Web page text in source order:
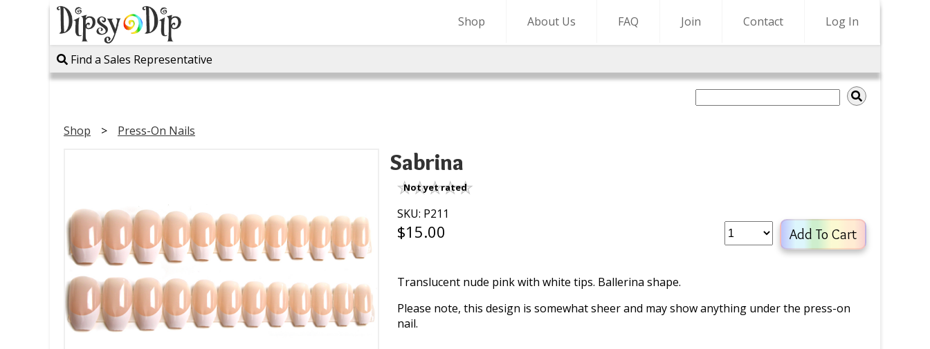
Shop About Us FAQ Join Contact Log In
Find a Sales Representative
Shop Press-On Nails
Sabrina
Not yet rated
SKU: P211
$15.00 Add To Cart
Translucent nude pink with white tips. Ballerina shape.
Please note, this design is somewhat sheer and may show anything under the press-on
nail.